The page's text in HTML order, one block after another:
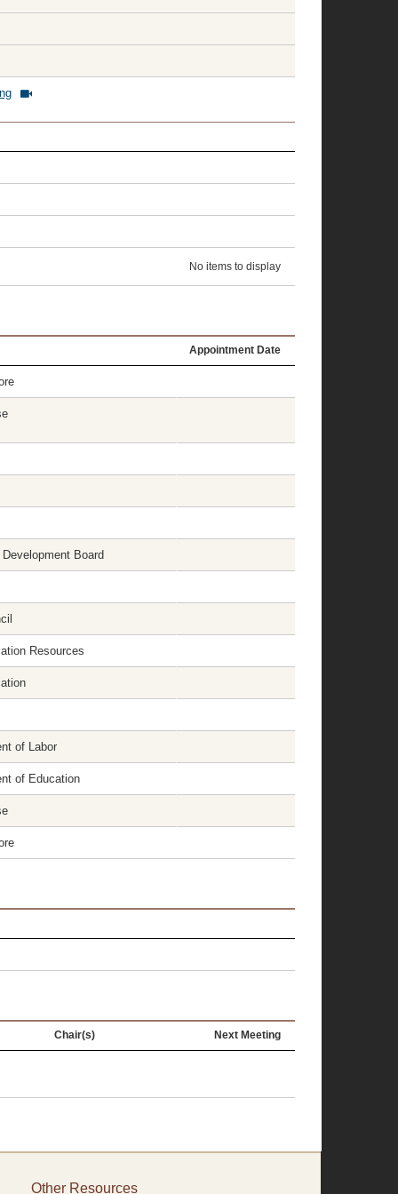
No items to display
Appointment Date
Board
Resources
of Labor
of Education
Chair(s) Next Meeting
Other Resources